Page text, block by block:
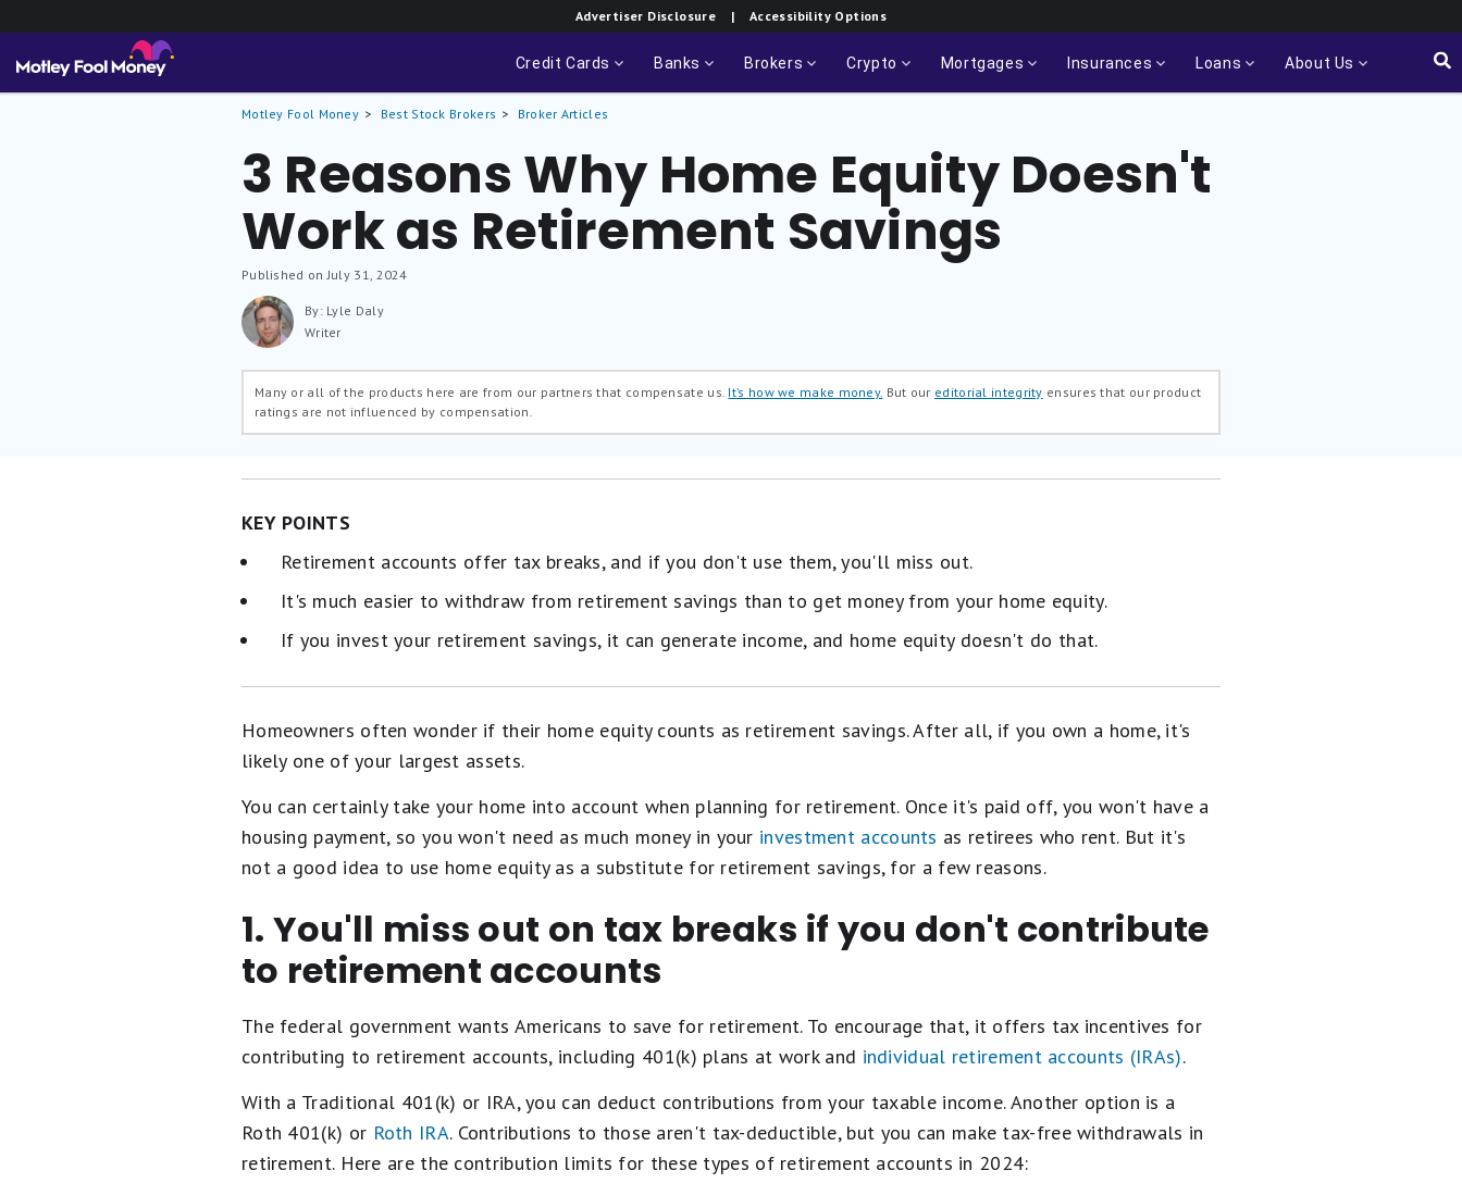
Advertiser Disclosure | Accessibility Options
Credit Cards Banks Brokers Crypto Mortgages Insurances Loans About Us
Motley Fool Money Best Stock Brokers Broker Articles
3 Reasons Why Home Equity Doesn't
Work as Retirement Savings
Published on July 31, 2024
By: Lyle Daly
Writer
Many or all of the products here are from our partners that compensate us. It’s how we make money. But our editorial integrity ensures that our product
ratings are not influenced by compensation.
KEY POINTS
Retirement accounts offer tax breaks, and if you don't use them, you'll miss out.
It's much easier to withdraw from retirement savings than to get money from your home equity.
If you invest your retirement savings, it can generate income, and home equity doesn't do that.
Homeowners often wonder if their home equity counts as retirement savings. After all, if you own a home, it's
likely one of your largest assets.
You can certainly take your home into account when planning for retirement. Once it's paid off, you won't have a
housing payment, so you won't need as much money in your investment accounts as retirees who rent. But it's
not a good idea to use home equity as a substitute for retirement savings, for a few reasons.
1. You'll miss out on tax breaks if you don't contribute
to retirement accounts
The federal government wants Americans to save for retirement. To encourage that, it offers tax incentives for
contributing to retirement accounts, including 401(k) plans at work and individual retirement accounts (IRAs).
With a Traditional 401(k) or IRA, you can deduct contributions from your taxable income. Another option is a
Roth 401(k) or Roth IRA. Contributions to those aren't tax-deductible, but you can make tax-free withdrawals in
retirement. Here are the contribution limits for these types of retirement accounts in 2024: